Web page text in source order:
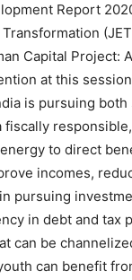
Report
Capital Project:
at this
is pursuing
to direct
incomes,
pursuing
in debt and tax
can be
can benefit